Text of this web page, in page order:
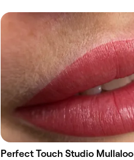
Perfect Touch Studio Mullaloo